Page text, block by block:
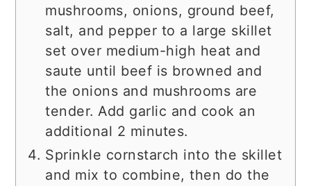
mushrooms, onions, ground beef,
salt, and pepper to a large skillet
set over medium-high heat and
saute until beef is browned and
the onions and mushrooms are
tender. Add garlic and cook an
additional 2 minutes.
Sprinkle cornstarch into the skillet
and mix to combine, then do the